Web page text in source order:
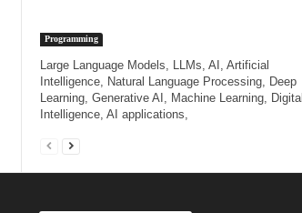
Programming
Large Language Models, LLMs, AI, Artificial
Intelligence, Natural Language Processing, Deep
Learning, Generative AI, Machine Learning, Digital
Intelligence, AI applications,